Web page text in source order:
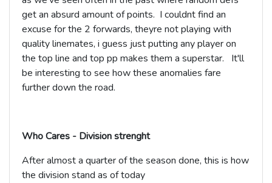
get an absurd amount of points. I couldnt find an
excuse for the 2 forwards, theyre not playing with
quality linemates, i guess just putting any player on
the top line and top pp makes them a superstar. It'll
be interesting to see how these anomalies fare
further down the road.
Who Cares - Division strenght
After almost a quarter of the season done, this is how
the division stand as of today